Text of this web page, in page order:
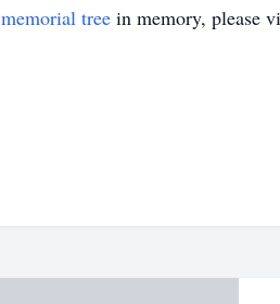
memorial tree in memory, please